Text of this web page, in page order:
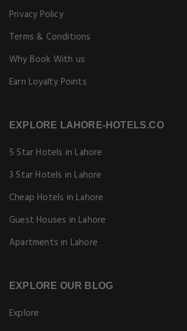
Privacy Policy
Terms & Conditions
Why Book With us
Earn Loyalty Points
EXPLORE LAHORE-HOTELS.CO
5 Star Hotels in Lahore
3 Star Hotels in Lahore
Cheap Hotels in Lahore
Guest Houses in Lahore
Apartments in Lahore
EXPLORE OUR BLOG
Explore